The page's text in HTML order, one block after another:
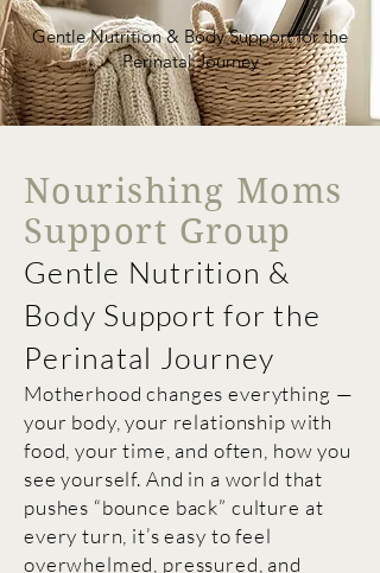
Gentle Nutrition & Body Support for the
Perinatal Journey
Nourishing Moms
Support Group
Gentle Nutrition &
Body Support for the
Perinatal Journey
Motherhood changes everything —
your body, your relationship with
food, your time, and often, how you
see yourself. And in a world that
pushes “bounce back” culture at
every turn, it’s easy to feel
overwhelmed, pressured, and